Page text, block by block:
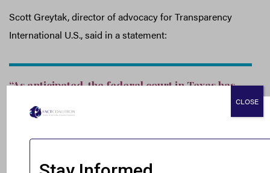
Scott Greytak, director of advocacy for Transparency
International U.S., said in a statement:
“As anticipated, the federal court in Texas has
allowed the enforcement of this landmark law,
in alignment with the Supreme Court’s recent
decision. Treasury should move swiftly to make
CLOSE